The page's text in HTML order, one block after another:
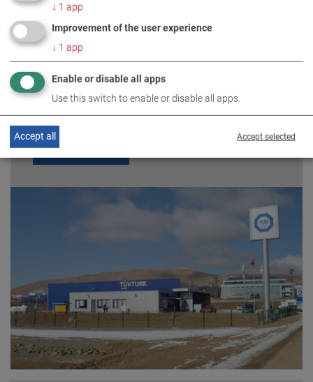
TÜVTURK
(Türkiye)
partner: MAHA Direkt
READ MORE
↓ 1 app
Improvement of the user experience
↓ 1 app
Enable or disable all apps
Use this switch to enable or disable all apps.
Accept selected
Accept all